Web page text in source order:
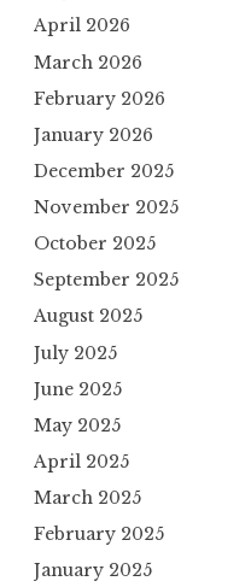
April 2026
March 2026
February 2026
January 2026
December 2025
November 2025
October 2025
September 2025
August 2025
July 2025
June 2025
May 2025
April 2025
March 2025
February 2025
January 2025